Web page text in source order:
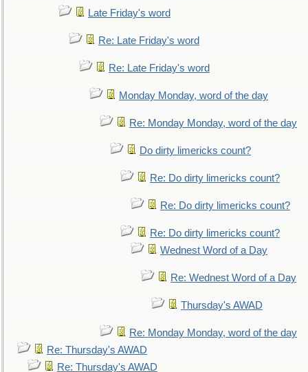
Late Friday's word
Re: Late Friday's word
Re: Late Friday's word
Monday Monday, word of the day
Re: Monday Monday, word of the day
Do dirty limericks count?
Re: Do dirty limericks count?
Re: Do dirty limericks count?
Re: Do dirty limericks count?
Wednest Word of a Day
Re: Wednest Word of a Day
Thursday's AWAD
Re: Monday Monday, word of the day
Re: Thursday's AWAD
Re: Thursday's AWAD